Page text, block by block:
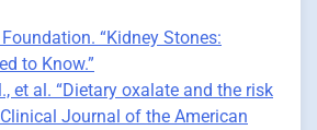
“Kidney Stones:
to Know.”
et al. “Dietary oxalate and the risk
Journal of the American